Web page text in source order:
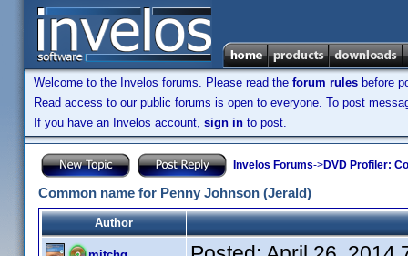
Welcome to the Invelos forums. Please read the forum rules before
Read access to our public forums is open to everyone. To post
If you have an Invelos account, sign in to post.
Invelos Forums->DVD Profiler:
Common name for Penny Johnson (Jerald)
Author